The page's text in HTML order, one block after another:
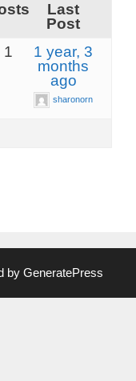
Last
Post
1
1 year, 3
months
ago
sharonorn
by GeneratePress